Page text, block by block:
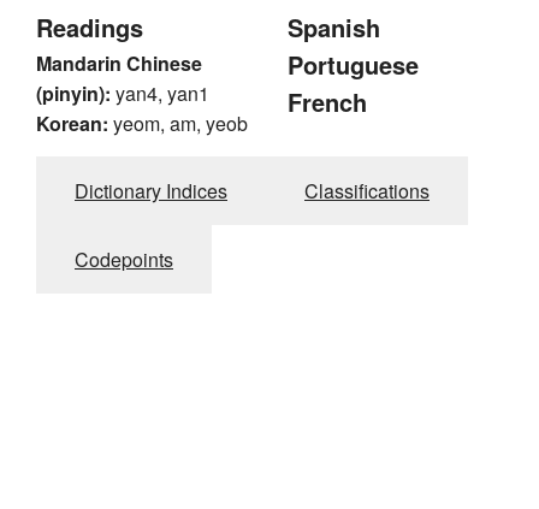
Readings
Mandarin Chinese
(pinyin): yan4, yan1
Korean: yeom, am, yeob
Spanish
Portuguese
French
Dictionary Indices Classifications
Codepoints